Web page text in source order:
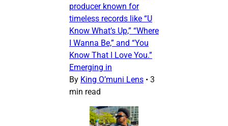
producer known for
timeless records like “U
Know What’s Up,” “Where
I Wanna Be,” and “You
Know That I Love You.”
Emerging in
By King O’muni Lens • 3
min read